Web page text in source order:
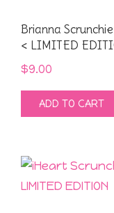
Brianna
< LIMITED
$9.00
ADD TO CART